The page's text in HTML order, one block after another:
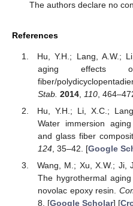
The authors declare no
References
Hu, Y.H.; Lang, A.W.;
aging effects
fiber/
Stab. 2014, 110,
Hu, Y.H.; Li, X.C.;
Water immersion
and glass fiber
124, 35–42. [Google
Wang, M.; Xu, X.W.; Ji,
The hygrothermal
novolac epoxy resin.
8. [Google Scholar] [